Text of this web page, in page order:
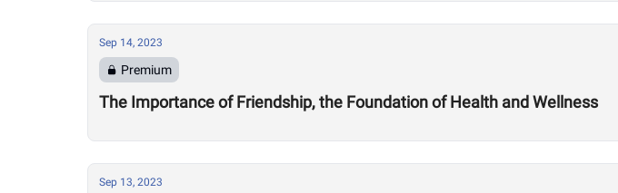
Sep 14, 2023
Premium
The Importance of Friendship, the Foundation of Health and Wellness
Sep 13, 2023